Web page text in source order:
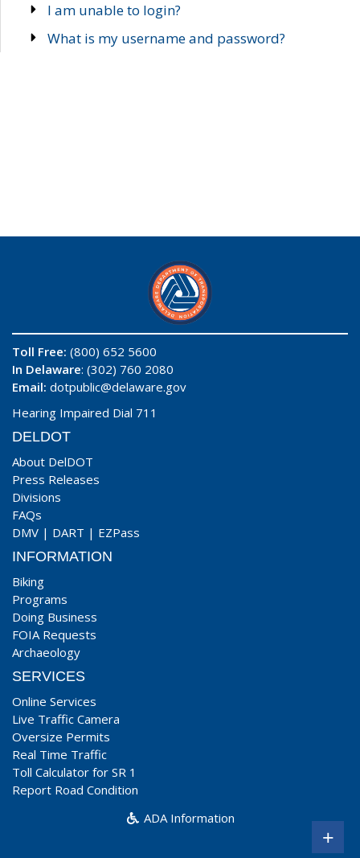
I am unable to login?
What is my username and password?
Toll Free: (800) 652 5600
In Delaware: (302) 760 2080
Email: dotpublic@delaware.gov
Hearing Impaired Dial 711
DELDOT
About DelDOT
Press Releases
Divisions
FAQs
DMV | DART | EZPass
INFORMATION
Biking
Programs
Doing Business
FOIA Requests
Archaeology
SERVICES
Online Services
Live Traffic Camera
Oversize Permits
Real Time Traffic
Toll Calculator for SR 1
Report Road Condition
ADA Information
+